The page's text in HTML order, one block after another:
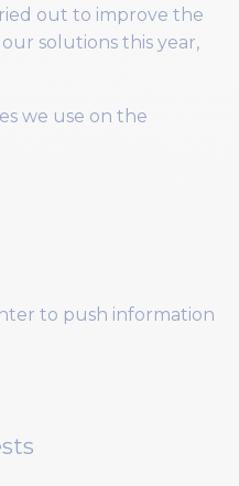
out to improve the
solutions this year,
we use on the
to push information